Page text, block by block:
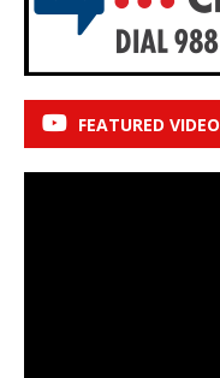
FEATURED VIDEO